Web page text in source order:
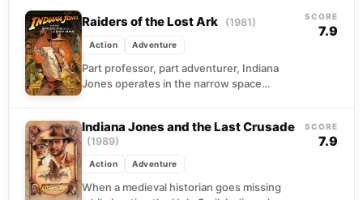
Raiders of the Lost Ark (1981)
Action Adventure
Part professor, part adventurer, Indiana
Jones operates in the narrow space
SCORE
7.9
Indiana Jones and the Last Crusade
(1989)
Action Adventure
When a medieval historian goes missing
SCORE
7.9